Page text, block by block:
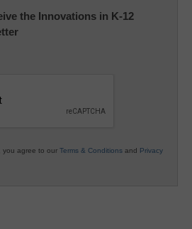
the Innovations in K-12
you agree to our Terms & Conditions and Privacy